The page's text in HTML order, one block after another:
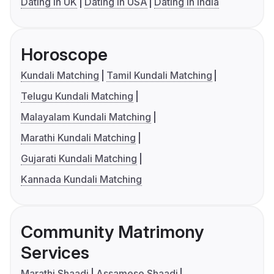
Horoscope
Kundali Matching
Tamil Kundali Matching
Telugu Kundali Matching
Malayalam Kundali Matching
Marathi Kundali Matching
Gujarati Kundali Matching
Kannada Kundali Matching
Community Matrimony
Services